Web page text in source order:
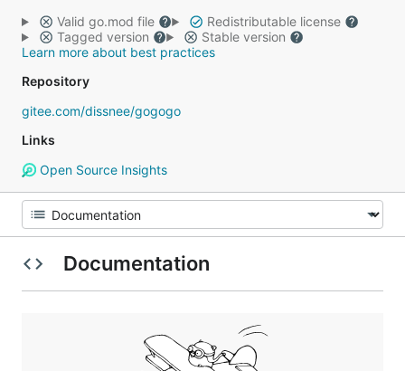
Valid go.mod file
Redistributable license
Tagged version
Stable version
Learn more about best practices
Repository
gitee.com/dissnee/gogogo
Links
Open Source Insights
Documentation